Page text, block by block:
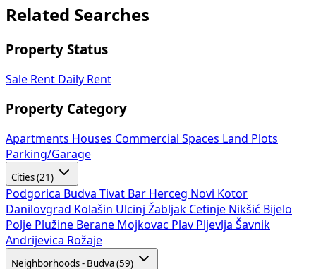
Related Searches
Property Status
Sale Rent Daily Rent
Property Category
Apartments Houses Commercial Spaces
Land Plots
Parking/Garage
Cities (21)
Podgorica Budva Tivat Bar Herceg Novi Kotor
Danilovgrad Kolašin Ulcinj Žabljak Cetinje Nikšić Bijelo
Polje Plužine Berane Mojkovac Plav Pljevlja Šavnik
Andrijevica Rožaje
Neighborhoods - Budva (59)